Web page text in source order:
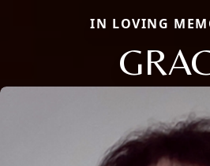
IN LOVING